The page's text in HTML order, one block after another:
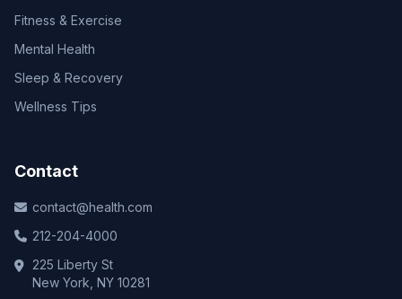
Fitness & Exercise
Mental Health
Sleep & Recovery
Wellness Tips
Contact
contact@health.com
212-204-4000
225 Liberty St
New York, NY 10281